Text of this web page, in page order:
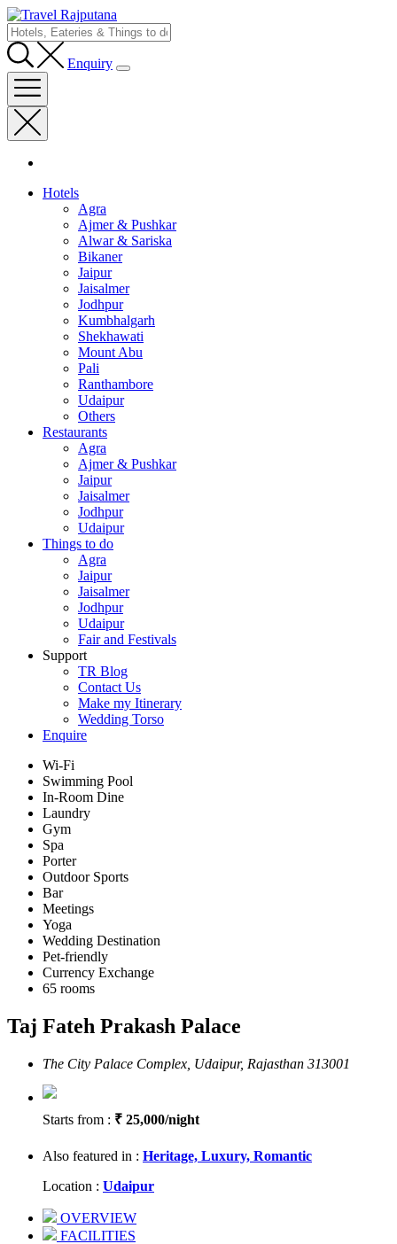
Enquiry
Hotels
Agra
Ajmer & Pushkar
Alwar & Sariska
Bikaner
Jaipur
Jaisalmer
Jodhpur
Kumbhalgarh
Shekhawati
Mount Abu
Pali
Ranthambore
Udaipur
Others
Restaurants
Agra
Ajmer & Pushkar
Jaipur
Jaisalmer
Jodhpur
Udaipur
Things to do
Agra
Jaipur
Jaisalmer
Jodhpur
Udaipur
Fair and Festivals
Support
TR Blog
Contact Us
Make my Itinerary
Wedding Torso
Enquire
Wi-Fi
Swimming Pool
In-Room Dine
Laundry
Gym
Spa
Porter
Outdoor Sports
Bar
Meetings
Yoga
Wedding Destination
Pet-friendly
Currency Exchange
65 rooms
Taj Fateh Prakash Palace
The City Palace Complex, Udaipur, Rajasthan 313001
Starts from : ₹ 25,000/night
Also featured in : Heritage, Luxury, Romantic
Location : Udaipur
OVERVIEW
FACILITIES